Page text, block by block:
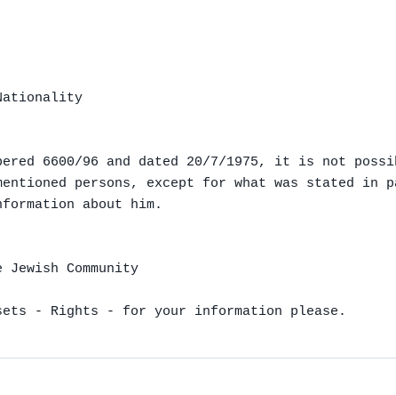
6600/96 and dated 20/7/1975, it is not
persons, except for what was stated in
about him.
Community
- Rights - for your information please.